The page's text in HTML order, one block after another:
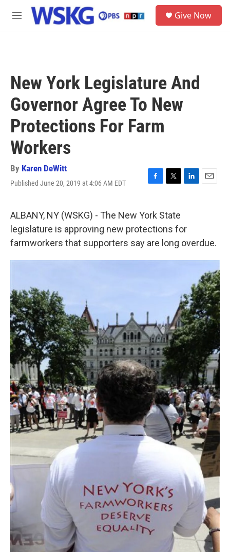
Skip to main content
M
Give Now
New York Legislature And
Governor Agree To New
Protections For Farm
Workers
By Karen DeWitt
Published June 20, 2019 at 4:06 AM EDT
F
e
b
o
o
T
t
t
e
r
L
e
d
I
E
ALBANY, NY (WSKG) - The New York State
legislature is approving new protections for
farmworkers that supporters say are long overdue.